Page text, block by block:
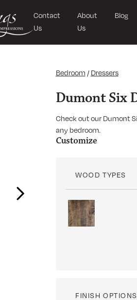
Contact
Us
About
Us
Blog
Next
Bedroom / Dressers
Dumont Six
Check out our Dumont
any bedroom.
Customize
WOOD TYPES
FINISH OPTIONS